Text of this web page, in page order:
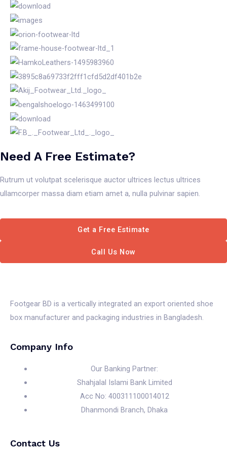
Need A Free Estimate?
Rutrum ut volutpat scelerisque auctor ultrices lectus ultrices
ullamcorper massa diam etiam amet a, nulla pulvinar sapien.
Get a Free Estimate
Call Us Now
Footgear BD is a vertically integrated an export oriented shoe
box manufacturer and packaging industries in Bangladesh.
Company Info
Our Banking Partner:
Shahjalal Islami Bank Limited
Acc No: 400311100014012
Dhanmondi Branch, Dhaka
Contact Us